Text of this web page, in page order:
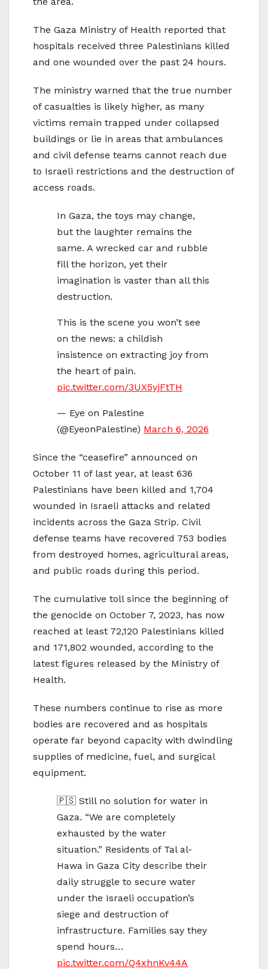
The Gaza Ministry of Health reported that
hospitals received three Palestinians killed
and one wounded over the past 24 hours.
The ministry warned that the true number
of casualties is likely higher, as many
victims remain trapped under collapsed
buildings or lie in areas that ambulances
and civil defense teams cannot reach due
to Israeli restrictions and the destruction of
access roads.
In Gaza, the toys may change,
but the laughter remains the
same. A wrecked car and rubble
fill the horizon, yet their
imagination is vaster than all this
destruction.
This is the scene you won’t see
on the news: a childish
insistence on extracting joy from
the heart of pain.
pic.twitter.com/3UX5yjFtTH
— Eye on Palestine
(@EyeonPalestine) March 6, 2026
Since the “ceasefire” announced on
October 11 of last year, at least 636
Palestinians have been killed and 1,704
wounded in Israeli attacks and related
incidents across the Gaza Strip. Civil
defense teams have recovered 753 bodies
from destroyed homes, agricultural areas,
and public roads during this period.
The cumulative toll since the beginning of
the genocide on October 7, 2023, has now
reached at least 72,120 Palestinians killed
and 171,802 wounded, according to the
latest figures released by the Ministry of
Health.
These numbers continue to rise as more
bodies are recovered and as hospitals
operate far beyond capacity with dwindling
supplies of medicine, fuel, and surgical
equipment.
🇵🇸 Still no solution for water in
Gaza. “We are completely
exhausted by the water
situation.” Residents of Tal al-
Hawa in Gaza City describe their
daily struggle to secure water
under the Israeli occupation’s
siege and destruction of
infrastructure. Families say they
spend hours…
pic.twitter.com/Q4xhnKv44A